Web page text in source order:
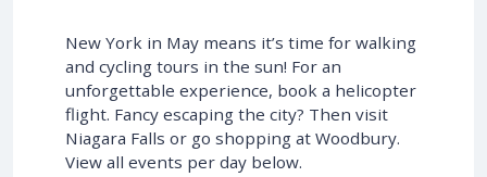
New York in May means it’s time for walking
and cycling tours in the sun! For an
unforgettable experience, book a helicopter
flight. Fancy escaping the city? Then visit
Niagara Falls or go shopping at Woodbury.
View all events per day below.